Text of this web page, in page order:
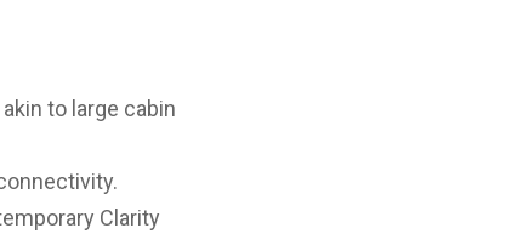
to large cabin
Clarity